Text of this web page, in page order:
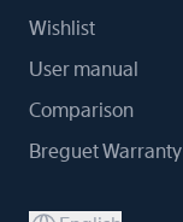
Wishlist
User manual
Comparison
Breguet Warranty